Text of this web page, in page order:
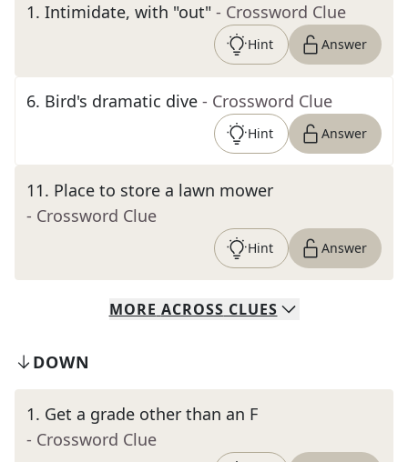
1. Intimidate, with "out" - Crossword Clue
Hint Answer
6. Bird's dramatic dive - Crossword Clue
Hint Answer
11. Place to store a lawn mower
- Crossword Clue
Hint Answer
MORE ACROSS CLUES
DOWN
1. Get a grade other than an F
- Crossword Clue